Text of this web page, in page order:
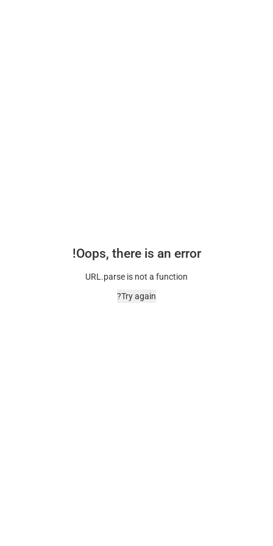
Oops, there is an error!
URL.parse is not a function
Try again?